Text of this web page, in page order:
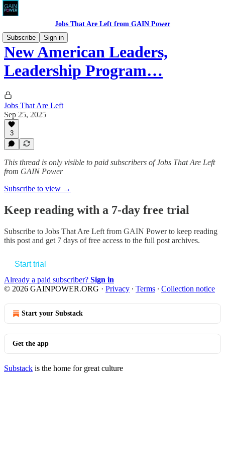
Jobs That Are Left from GAIN Power
Subscribe
Sign in
New American Leaders,
Leadership Program…
Jobs That Are Left
Sep 25, 2025
3
This thread is only visible to paid subscribers of Jobs That Are Left
from GAIN Power
Subscribe to view →
Keep reading with a 7-day free trial
Subscribe to Jobs That Are Left from GAIN Powerto keep reading
this post and get 7 days of free access to the full post archives.
Start trial
Already a paid subscriber? Sign in
© 2026 GAINPOWER.ORG · Privacy ∙ Terms ∙ Collection notice
Start your Substack
Get the app
Substack is the home for great culture